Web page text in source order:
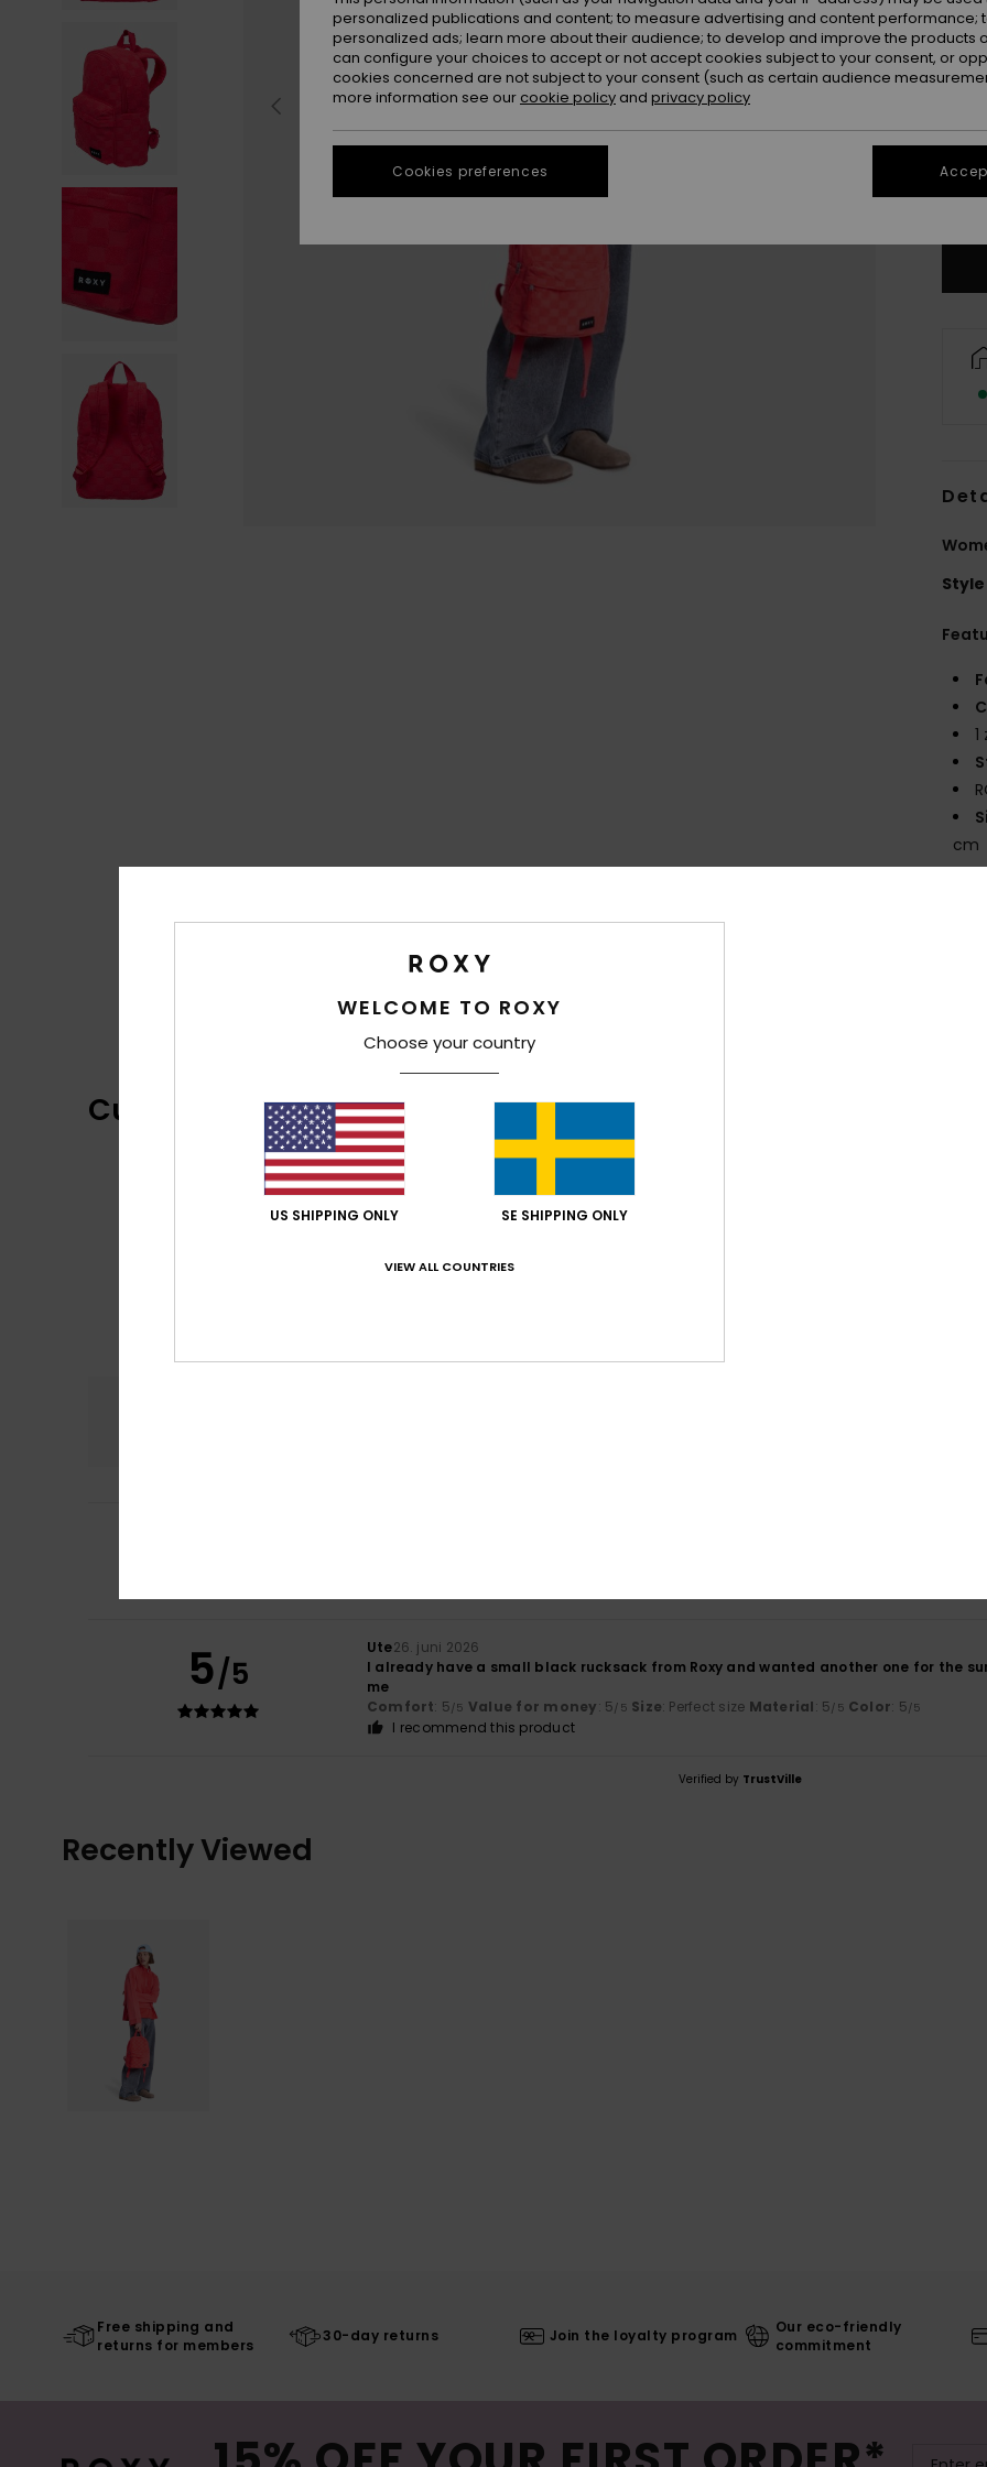
Style
cm
Customer Reviews
5/5
Ute26. juni 2026
I already have a small black rucksack from Roxy and wanted another one for the
me
Comfort: 5/5 Value for money: 5/5 Size: Perfect size Material: 5/5 Color: 5/5
I recommend this product
Verified by TrustVille
Recently Viewed
Free shipping and
returns for members
30-day returns Join the loyalty program
Our eco-friendly
commitment
WELCOME TO ROXY
Choose your country
US SHIPPING ONLY SE SHIPPING ONLY
VIEW ALL COUNTRIES
personalized publications and content; to measure advertising and content performance;
personalized ads; learn more about their audience; to develop and improve the products
can configure your choices to accept or not accept cookies subject to your consent, or
cookies concerned are not subject to your consent (such as certain audience
more information see our cookie policy and privacy policy
Cookies preferences